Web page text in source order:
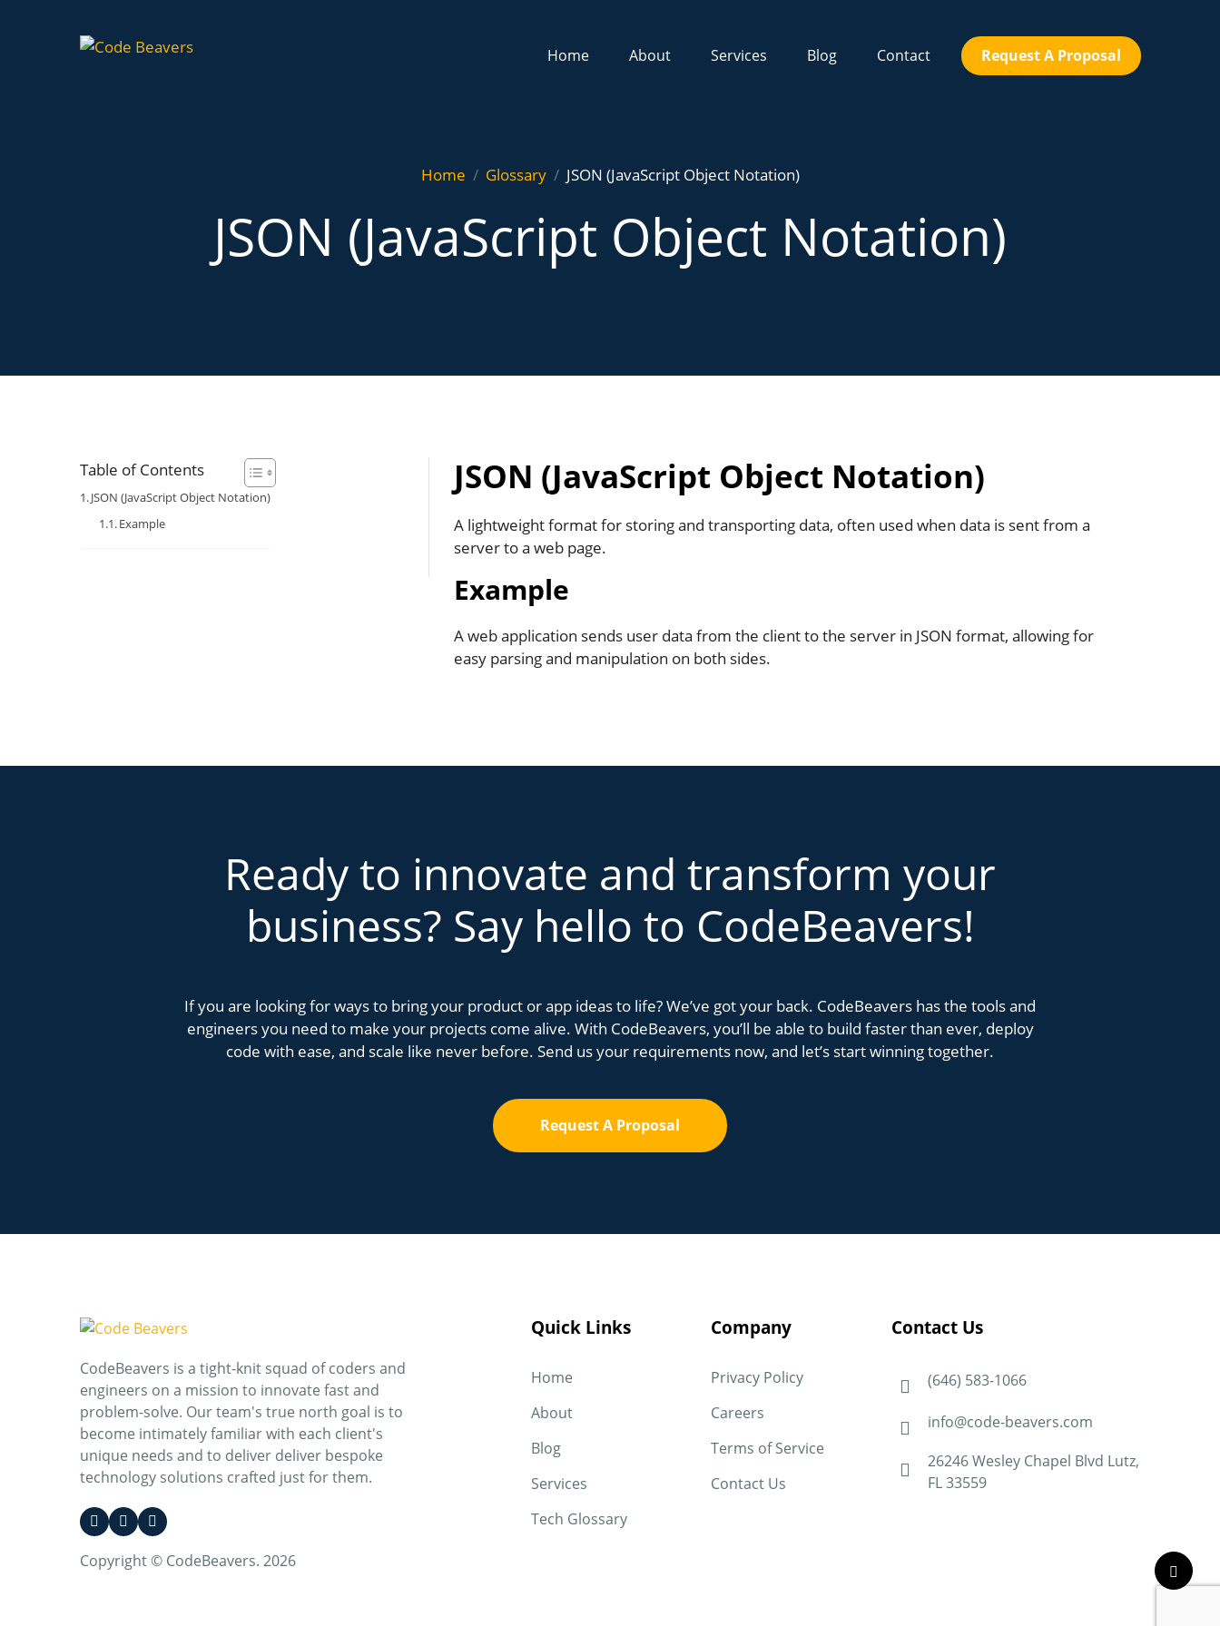
Home About Services Blog Contact Request A Proposal
Home Glossary JSON (JavaScript Object Notation)
JSON (JavaScript Object Notation)
Table of Contents
JSON (JavaScript Object Notation)
Example
JSON (JavaScript Object Notation)
A lightweight format for storing and transporting data, often used when data is sent from a
server to a web page.
Example
A web application sends user data from the client to the server in JSON format, allowing for
easy parsing and manipulation on both sides.
Ready to innovate and transform your
business? Say hello to CodeBeavers!
If you are looking for ways to bring your product or app ideas to life? We’ve got your back. CodeBeavers has the tools and
engineers you need to make your projects come alive. With CodeBeavers, you’ll be able to build faster than ever, deploy
code with ease, and scale like never before. Send us your requirements now, and let’s start winning together.
Request A Proposal
CodeBeavers is a tight-knit squad of coders and
engineers on a mission to innovate fast and
problem-solve. Our team's true north goal is to
become intimately familiar with each client's
unique needs and to deliver deliver bespoke
technology solutions crafted just for them.
Quick Links
Home
About
Blog
Services
Tech Glossary
Company
Privacy Policy
Careers
Terms of Service
Contact Us
Contact Us
(646) 583-1066
info@code-beavers.com
26246 Wesley Chapel Blvd Lutz,
FL 33559
Copyright © CodeBeavers. 2026